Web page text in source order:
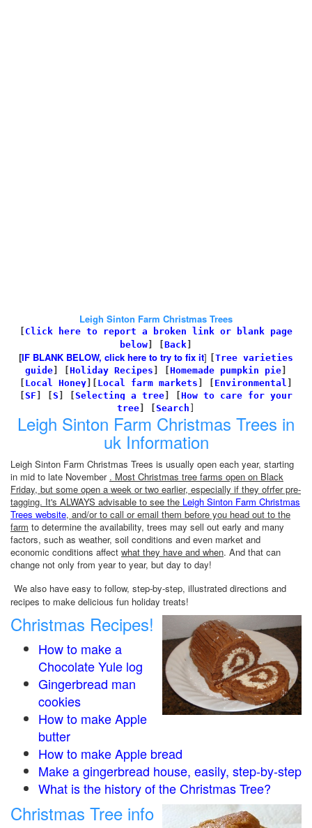
Leigh Sinton Farm Christmas Trees
Click here to report a broken link or blank page
below
Back
[IF BLANK BELOW, click here to try to fix it]
Tree varieties
guide
Holiday Recipes Homemade pumpkin pie
Local Honey Local farm markets Environmental
SF S Selecting a tree
How to care for your
tree
Search
Leigh Sinton Farm Christmas Trees in
uk Information
Leigh Sinton Farm Christmas Trees is usually open each year, starting
in mid to late November . Most Christmas tree farms open on Black
Friday, but some open a week or two earlier, especially if they ofrfer pre-
tagging. It's ALWAYS advisable to see the Leigh Sinton Farm Christmas
Trees website, and/or to call or email them before you head out to the
farm to determine the availability, trees may sell out early and many
factors, such as weather, soil conditions and even market and
economic conditions affect what they have and when. And that can
change not only from year to year, but day to day!
We also have easy to follow, step-by-step, illustrated directions and
recipes to make delicious fun holiday treats!
Christmas Recipes!
How to make a
Chocolate Yule log
Gingerbread man
cookies
How to make Apple
butter
How to make Apple bread
Make a gingerbread house, easily, step-by-step
What is the history of the Christmas Tree?
Christmas Tree info